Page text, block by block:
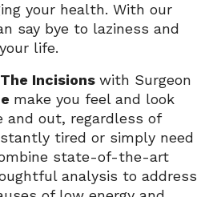
your health. With our
say bye to laziness and
life.
The Incisions with Surgeon
make you feel and look
and out, regardless of
tired or simply need
state-of-the-art
analysis to address